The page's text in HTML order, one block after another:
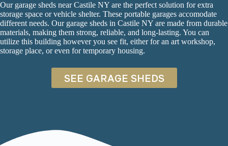
Our garage sheds near Castile NY are the perfect solution for extra
storage space or vehicle shelter. These portable garages accomodate
different needs. Our garage sheds in Castile NY are made from durable
materials, making them strong, reliable, and long-lasting. You can
utilize this building however you see fit, either for an art workshop,
storage place, or even for temporary housing.
SEE GARAGE SHEDS